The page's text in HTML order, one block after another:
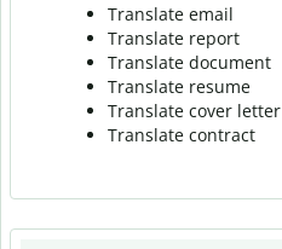
Translate email
Translate report
Translate document
Translate resume
Translate cover letter
Translate contract